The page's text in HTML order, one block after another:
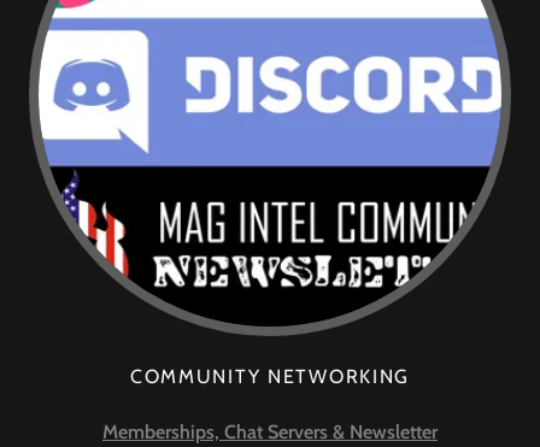
COMMUNITY NETWORKING
Memberships, Chat Servers & Newsletter